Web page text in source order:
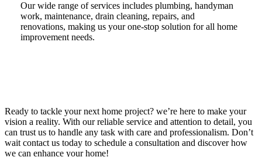
Our wide range of services includes plumbing, handyman
work, maintenance, drain cleaning, repairs, and
renovations, making us your one-stop solution for all home
improvement needs.
Ready to tackle your next home project? we’re here to make your
vision a reality. With our reliable service and attention to detail, you
can trust us to handle any task with care and professionalism. Don’t
wait contact us today to schedule a consultation and discover how
we can enhance your home!